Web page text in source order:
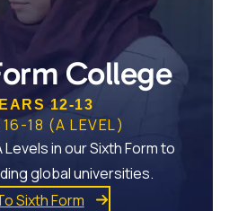
College
12-13
16-18 (A LEVEL)
Levels in our Sixth Form to
global universities.
Sixth Form